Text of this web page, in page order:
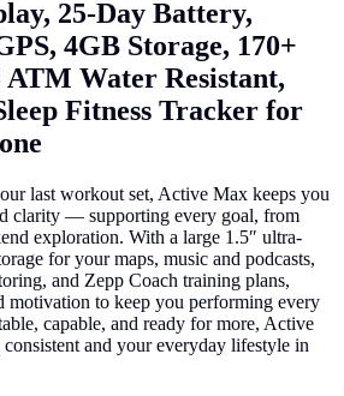
25-Day Battery,
4GB Storage, 170+
ATM Water Resistant,
Fitness Tracker for
last workout set, Active Max keeps you
clarity — supporting every goal, from
exploration. With a large 1.5″ ultra-
for your maps, music and podcasts,
and Zepp Coach training plans,
motivation to keep you performing every
capable, and ready for more, Active
and your everyday lifestyle in